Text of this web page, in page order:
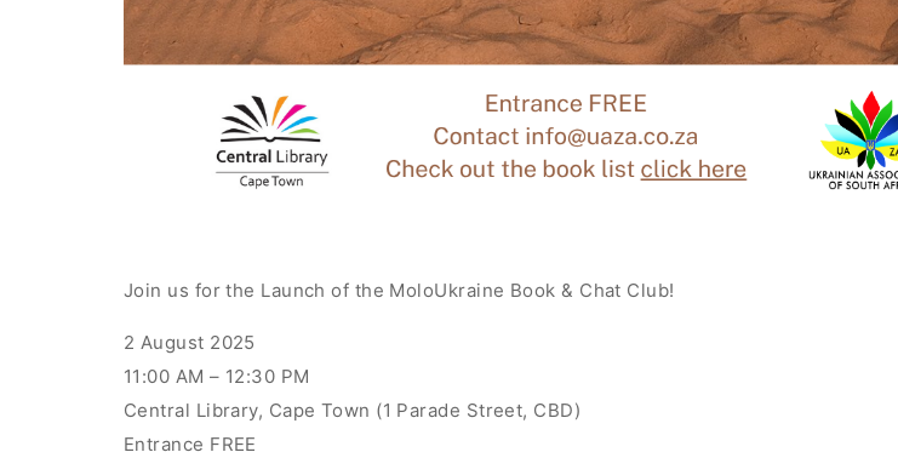
Join us for the Launch of the MoloUkraine Book & Chat Club!
2 August 2025
11:00 AM – 12:30 PM
Central Library, Cape Town (1 Parade Street, CBD)
Entrance FREE